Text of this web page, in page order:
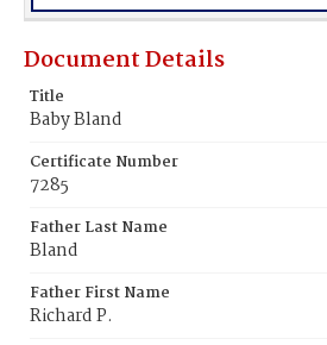
Document Details
Title
Baby Bland
Certificate Number
7285
Father Last Name
Bland
Father First Name
Richard P.